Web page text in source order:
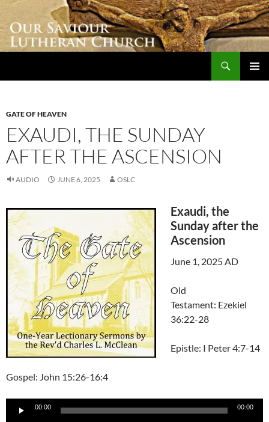
Skip
content
GATE OF HEAVEN
EXAUDI, THE SUNDAY
AFTER THE ASCENSION
AUDIO JUNE 6, 2025 OSLC
Exaudi, the
Sunday after the
Ascension
June 1, 2025 AD
Old
Testament: Ezekiel
36:22-28
Epistle: I Peter 4:7-14
Gospel: John 15:26-16:4
Audio
00:00 00:00